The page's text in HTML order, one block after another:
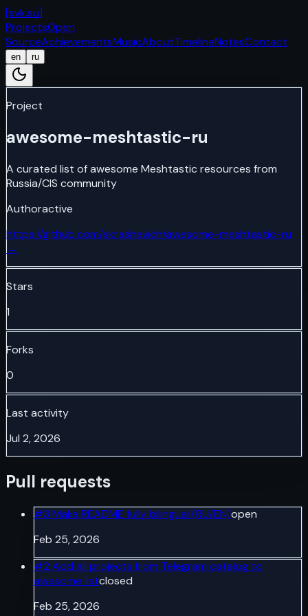
[svk.su]
ProjectsOpen
SourceAchievementsMusicAboutTimelineNotesContact
en ru
Project
awesome-meshtastic-ru
A curated list of awesome Meshtastic resources from
Russia/CIS community
Authoractive
https://github.com/skrashevich/awesome-meshtastic-ru
→
Stars
1
Forks
0
Last activity
Jul 2, 2026
Pull requests
#3 Make README fully bilingual (RU/EN)open
Feb 25, 2026
#2 Add all projects from Telegram catalog to
awesome listclosed
Feb 25, 2026